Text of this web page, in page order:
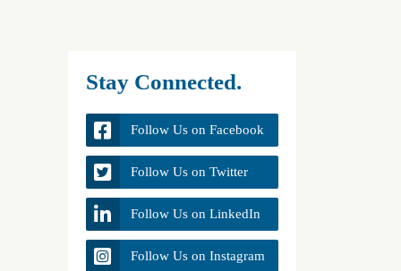
Stay Connected.
Follow Us on Facebook
Follow Us on Twitter
Follow Us on LinkedIn
Follow Us on Instagram